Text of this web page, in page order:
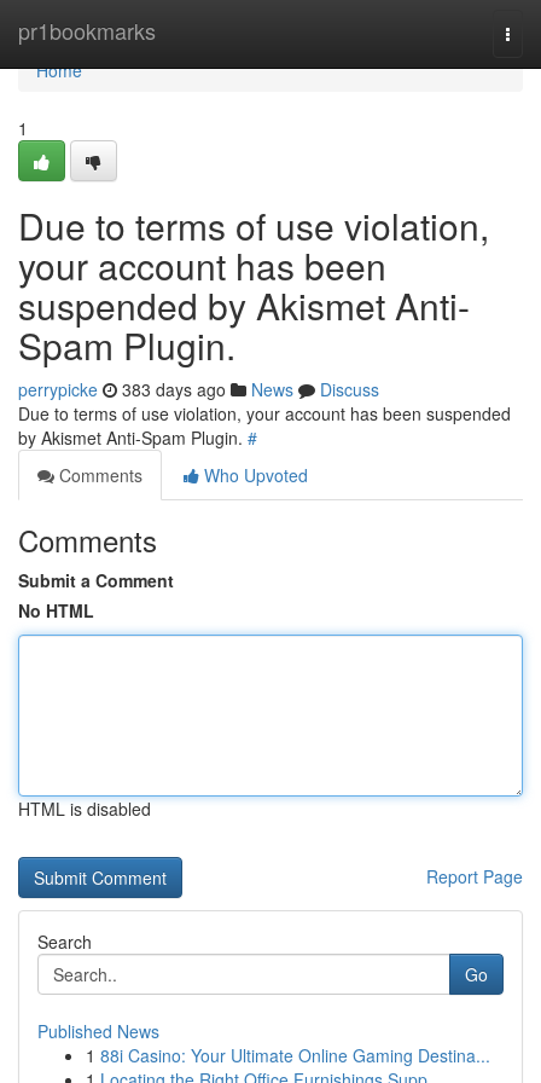
pr1bookmarks
Home
Home
1
Due to terms of use violation,
your account has been
suspended by Akismet Anti-
Spam Plugin.
perrypicke 383 days ago News
Discuss
Due to terms of use violation, your account has been suspended
by Akismet Anti-Spam Plugin. #
Comments
Who Upvoted
Comments
Submit a Comment
No HTML
HTML is disabled
Report Page
Search
Go
Published News
1 88i Casino: Your Ultimate Online Gaming Destina...